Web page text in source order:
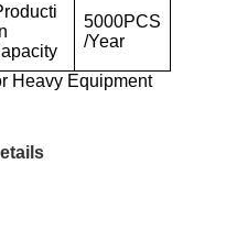
5000PCS
/Year
Heavy Equipment